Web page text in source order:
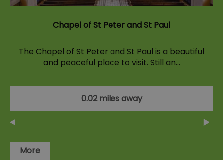
Chapel of St Peter and St Paul
The Chapel of St Peter and St Paul is a beautiful
and peaceful place to visit. Still an…
0.02 miles away
More